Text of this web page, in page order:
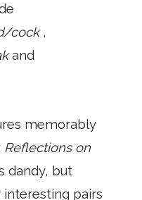
cock,
and
memorably
Reflections on
dandy, but
interesting pairs